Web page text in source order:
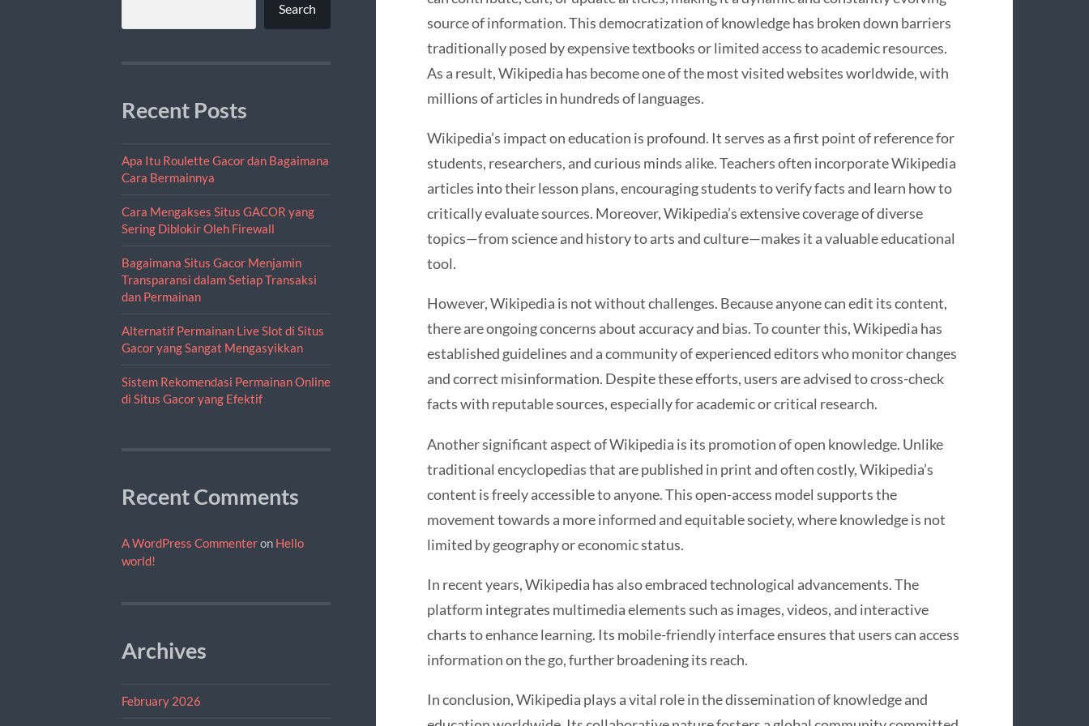
Search
Recent Posts
Apa Itu Roulette Gacor dan Bagaimana
Cara Bermainnya
Cara Mengakses Situs GACOR yang
Sering Diblokir Oleh Firewall
Bagaimana Situs Gacor Menjamin
Transparansi dalam Setiap Transaksi
dan Permainan
Alternatif Permainan Live Slot di Situs
Gacor yang Sangat Mengasyikkan
Sistem Rekomendasi Permainan Online
di Situs Gacor yang Efektif
Recent Comments
A WordPress Commenteron Hello
world!
Archives
February 2026
source of information. This democratization of knowledge has broken down barriers
traditionally posed by expensive textbooks or limited access to academic resources.
As a result, Wikipedia has become one of the most visited websites worldwide, with
millions of articles in hundreds of languages.
Wikipedia’s impact on education is profound. It serves as a first point of reference for
students, researchers, and curious minds alike. Teachers often incorporate Wikipedia
articles into their lesson plans, encouraging students to verify facts and learn how to
critically evaluate sources. Moreover, Wikipedia’s extensive coverage of diverse
topics—from science and history to arts and culture—makes it a valuable educational
tool.
However, Wikipedia is not without challenges. Because anyone can edit its content,
there are ongoing concerns about accuracy and bias. To counter this, Wikipedia has
established guidelines and a community of experienced editors who monitor changes
and correct misinformation. Despite these efforts, users are advised to cross-check
facts with reputable sources, especially for academic or critical research.
Another significant aspect of Wikipedia is its promotion of open knowledge. Unlike
traditional encyclopedias that are published in print and often costly, Wikipedia’s
content is freely accessible to anyone. This open-access model supports the
movement towards a more informed and equitable society, where knowledge is not
limited by geography or economic status.
In recent years, Wikipedia has also embraced technological advancements. The
platform integrates multimedia elements such as images, videos, and interactive
charts to enhance learning. Its mobile-friendly interface ensures that users can access
information on the go, further broadening its reach.
In conclusion, Wikipedia plays a vital role in the dissemination of knowledge and